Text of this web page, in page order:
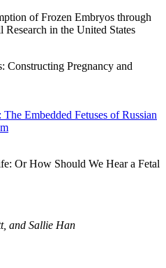
of Frozen Embryos through
in the United States
Constructing Pregnancy and
Embedded Fetuses of Russian
Or How Should We Hear a Fetal
and Sallie Han